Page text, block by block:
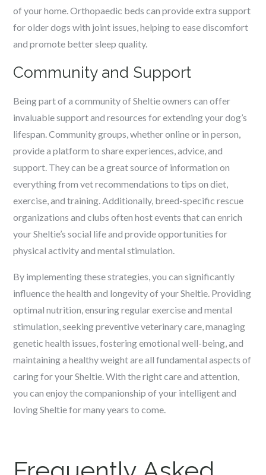
of your home. Orthopaedic beds can provide extra support
for older dogs with joint issues, helping to ease discomfort
and promote better sleep quality.
Community and Support
Being part of a community of Sheltie owners can offer
invaluable support and resources for extending your dog’s
lifespan. Community groups, whether online or in person,
provide a platform to share experiences, advice, and
support. They can be a great source of information on
everything from vet recommendations to tips on diet,
exercise, and training. Additionally, breed-specific rescue
organizations and clubs often host events that can enrich
your Sheltie’s social life and provide opportunities for
physical activity and mental stimulation.
By implementing these strategies, you can significantly
influence the health and longevity of your Sheltie. Providing
optimal nutrition, ensuring regular exercise and mental
stimulation, seeking preventive veterinary care, managing
genetic health issues, fostering emotional well-being, and
maintaining a healthy weight are all fundamental aspects of
caring for your Sheltie. With the right care and attention,
you can enjoy the companionship of your intelligent and
loving Sheltie for many years to come.